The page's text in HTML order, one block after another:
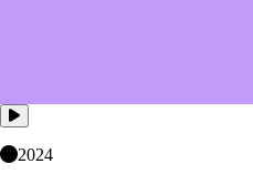
2024